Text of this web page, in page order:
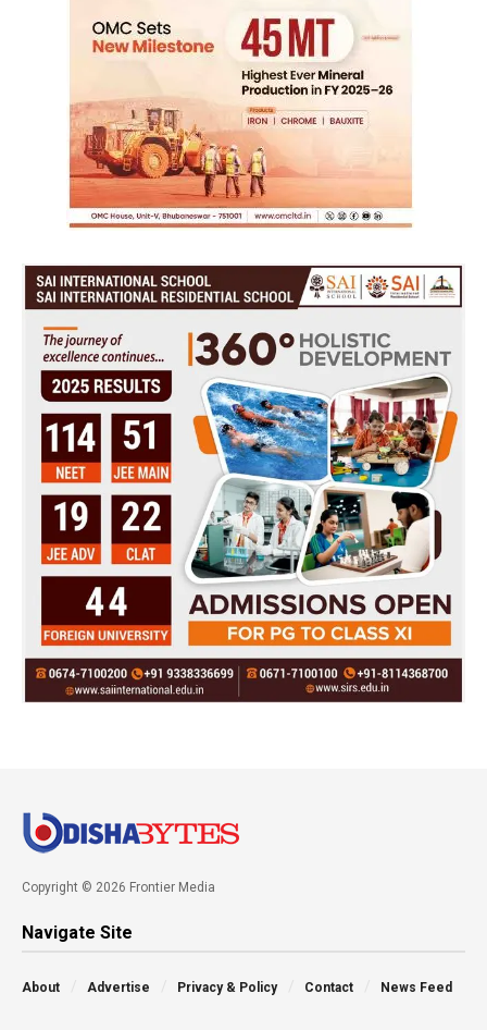
Copyright © 2026 Frontier Media
Navigate Site
About Advertise Privacy & Policy Contact News Feed